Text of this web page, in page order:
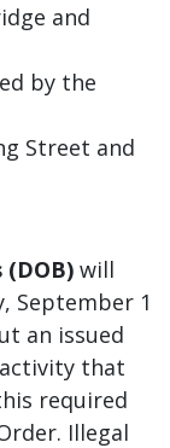
and
by the
Street and
will
September 1
an issued
that
required
Illegal